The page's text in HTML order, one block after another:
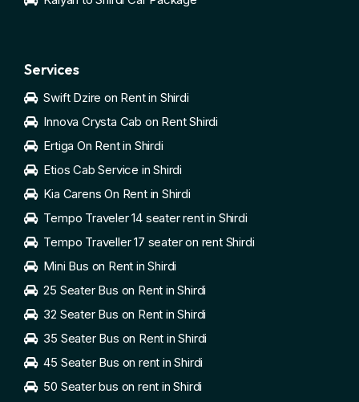
Services
Swift Dzire on Rent in Shirdi
Innova Crysta Cab on Rent Shirdi
Ertiga On Rent in Shirdi
Etios Cab Service in Shirdi
Kia Carens On Rent in Shirdi
Tempo Traveler 14 seater rent in Shirdi
Tempo Traveller 17 seater on rent Shirdi
Mini Bus on Rent in Shirdi
25 Seater Bus on Rent in Shirdi
32 Seater Bus on Rent in Shirdi
35 Seater Bus on Rent in Shirdi
45 Seater Bus on rent in Shirdi
50 Seater bus on rent in Shirdi